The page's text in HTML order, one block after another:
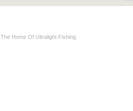
The Home Of Ultralight Fishing